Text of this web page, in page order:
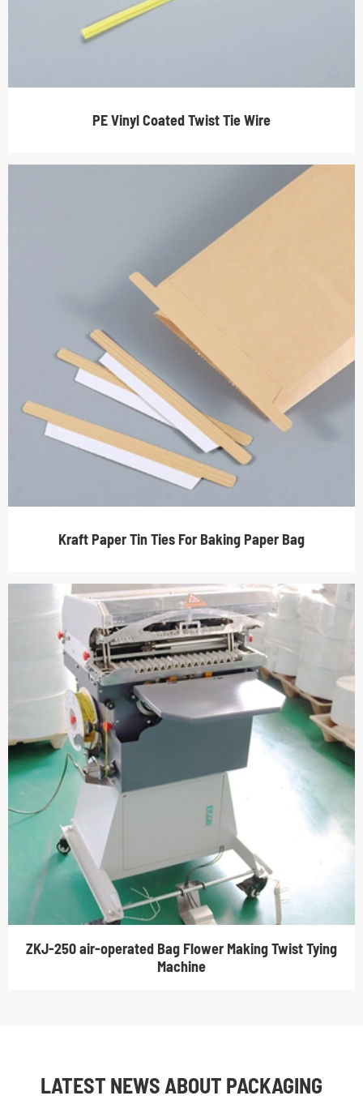
PE Vinyl Coated Twist Tie Wire
Kraft Paper Tin Ties For Baking Paper Bag
ZKJ-250 air-operated Bag Flower Making Twist Tying
Machine
LATEST NEWS ABOUT PACKAGING